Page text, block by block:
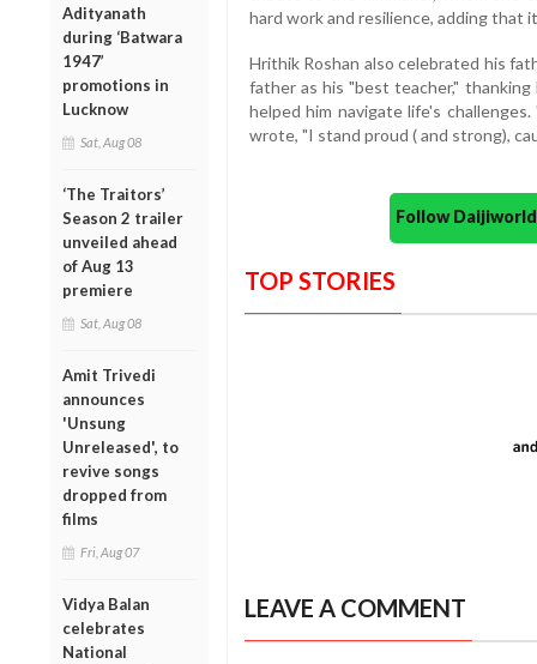
Adityanath
during ‘Batwara
1947’
promotions in
Lucknow
Sat, Aug 08
‘The Traitors’
Season 2 trailer
unveiled ahead
of Aug 13
premiere
Sat, Aug 08
Amit Trivedi
announces
'Unsung
Unreleased', to
revive songs
dropped from
films
Fri, Aug 07
Vidya Balan
celebrates
National
hard work and resilience, adding that
Hrithik Roshan also celebrated his
father as his "best teacher,"
helped him navigate life's
wrote, "I stand proud ( and strong),
Follow
TOP STORIES
LEAVE A COMMENT